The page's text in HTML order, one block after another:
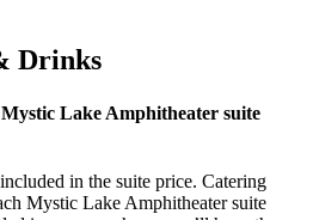
Drinks
Lake Amphitheater suite
in the suite price. Catering
Mystic Lake Amphitheater suite